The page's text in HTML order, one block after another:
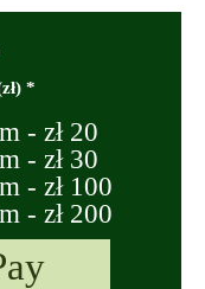
*
- zł 20
- zł 30
- zł 100
- zł 200